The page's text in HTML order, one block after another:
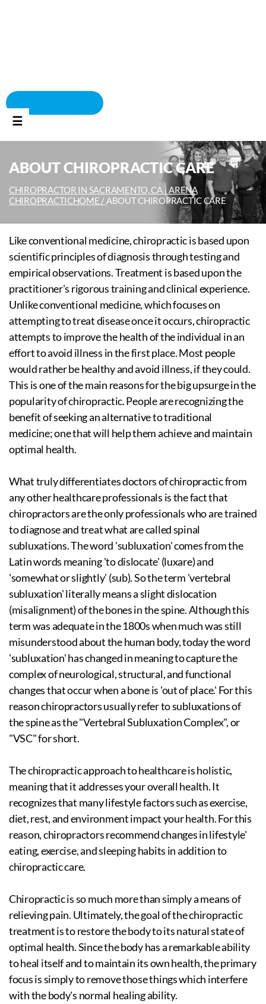
☰
ABOUT CHIROPRACTIC CARE
CHIROPRACTOR IN SACRAMENTO, CA | ARENA
CHIROPRACTICHOME /ABOUT CHIROPRACTIC CARE
Like conventional medicine, chiropractic is based upon
scientific principles of diagnosis through testing and
empirical observations. Treatment is based upon the
practitioner's rigorous training and clinical experience.
Unlike conventional medicine, which focuses on
attempting to treat disease once it occurs, chiropractic
attempts to improve the health of the individual in an
effort to avoid illness in the first place. Most people
would rather be healthy and avoid illness, if they could.
This is one of the main reasons for the big upsurge in the
popularity of chiropractic. People are recognizing the
benefit of seeking an alternative to traditional
medicine; one that will help them achieve and maintain
optimal health.
What truly differentiates doctors of chiropractic from
any other healthcare professionals is the fact that
chiropractors are the only professionals who are trained
to diagnose and treat what are called spinal
subluxations. The word 'subluxation' comes from the
Latin words meaning 'to dislocate' (luxare) and
'somewhat or slightly' (sub). So the term 'vertebral
subluxation' literally means a slight dislocation
(misalignment) of the bones in the spine. Although this
term was adequate in the 1800s when much was still
misunderstood about the human body, today the word
'subluxation' has changed in meaning to capture the
complex of neurological, structural, and functional
changes that occur when a bone is 'out of place.' For this
reason chiropractors usually refer to subluxations of
the spine as the "Vertebral Subluxation Complex", or
"VSC" for short.
The chiropractic approach to healthcare is holistic,
meaning that it addresses your overall health. It
recognizes that many lifestyle factors such as exercise,
diet, rest, and environment impact your health. For this
reason, chiropractors recommend changes in lifestyle'
eating, exercise, and sleeping habits in addition to
chiropractic care.
Chiropractic is so much more than simply a means of
relieving pain. Ultimately, the goal of the chiropractic
treatment is to restore the body to its natural state of
optimal health. Since the body has a remarkable ability
to heal itself and to maintain its own health, the primary
focus is simply to remove those things which interfere
with the body's normal healing ability.